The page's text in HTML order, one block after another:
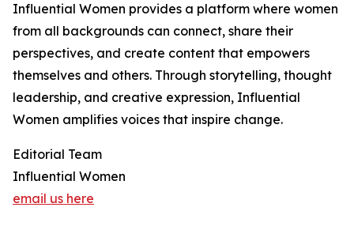
Influential Women provides a platform where women
from all backgrounds can connect, share their
perspectives, and create content that empowers
themselves and others. Through storytelling, thought
leadership, and creative expression, Influential
Women amplifies voices that inspire change.
Editorial Team
Influential Women
email us here